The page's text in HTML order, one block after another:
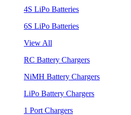
4S LiPo Batteries
6S LiPo Batteries
View All
RC Battery Chargers
NiMH Battery Chargers
LiPo Battery Chargers
1 Port Chargers